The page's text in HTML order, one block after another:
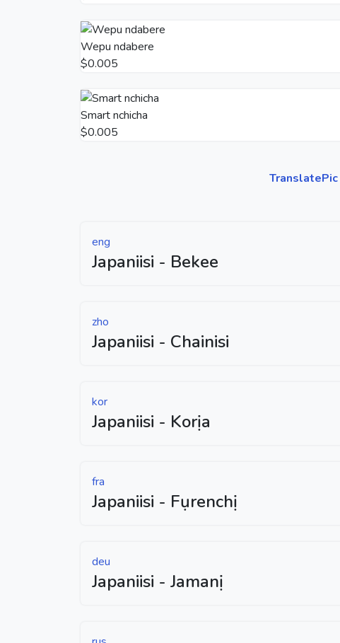
Wepu ndabere
$0.005
Smart nchicha
$0.005
TranslatePic
eng
Japaniisi - Bekee
zho
Japaniisi - Chainisi
kor
Japaniisi - Korịa
fra
Japaniisi - Fụrenchị
deu
Japaniisi - Jamanị